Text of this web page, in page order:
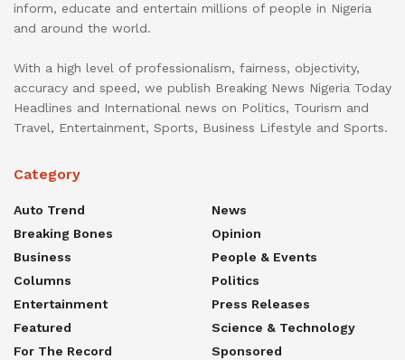
inform, educate and entertain millions of people in Nigeria
and around the world.
With a high level of professionalism, fairness, objectivity,
accuracy and speed, we publish Breaking News Nigeria Today
Headlines and International news on Politics, Tourism and
Travel, Entertainment, Sports, Business Lifestyle and Sports.
Category
Auto Trend
Breaking Bones
Business
Columns
Entertainment
Featured
For The Record
News
Opinion
People & Events
Politics
Press Releases
Science & Technology
Sponsored